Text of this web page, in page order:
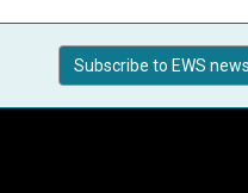
Subscribe to EWS